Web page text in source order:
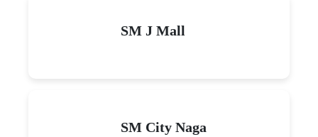
SM J Mall
SM City Naga